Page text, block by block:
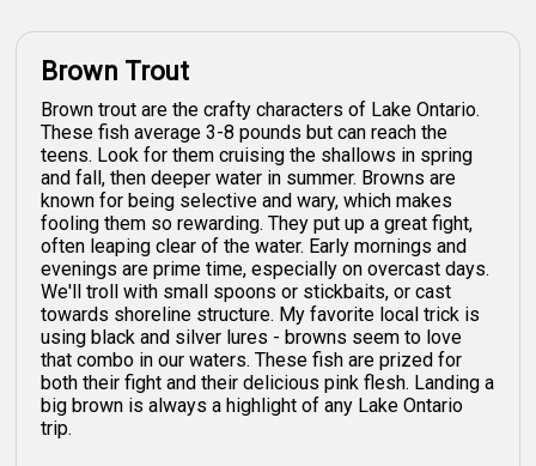
Brown Trout
Brown trout are the crafty characters of Lake Ontario.
These fish average 3-8 pounds but can reach the
teens. Look for them cruising the shallows in spring
and fall, then deeper water in summer. Browns are
known for being selective and wary, which makes
fooling them so rewarding. They put up a great fight,
often leaping clear of the water. Early mornings and
evenings are prime time, especially on overcast days.
We'll troll with small spoons or stickbaits, or cast
towards shoreline structure. My favorite local trick is
using black and silver lures - browns seem to love
that combo in our waters. These fish are prized for
both their fight and their delicious pink flesh. Landing a
big brown is always a highlight of any Lake Ontario
trip.